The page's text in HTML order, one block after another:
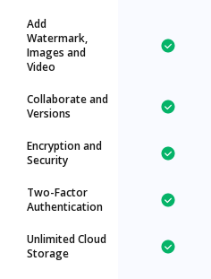
Add
Watermark,
Images and
Video
Collaborate and
Versions
Encryption and
Security
Two-Factor
Authentication
Unlimited Cloud
Storage